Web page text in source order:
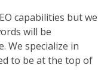
capabilities but we
will be
We specialize in
to be at the top of